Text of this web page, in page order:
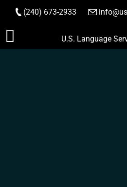
Skip
to
(240) 673-2933
U.S. Language